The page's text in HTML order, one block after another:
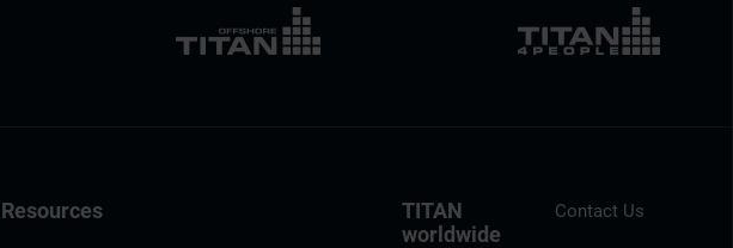
Resources
TITAN
worldwide
Contact Us